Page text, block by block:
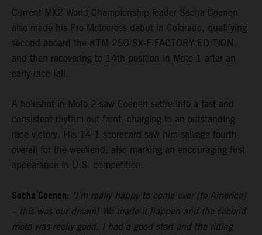
Current MX2 World Championship leader Sacha Coenen
also made his Pro Motocross debut in Colorado, qualifying
second aboard the KTM 250 SX-F FACTORY EDITION,
and then recovering to 14th position in Moto 1 after an
early-race fall.
A holeshot in Moto 2 saw Coenen settle into a fast and
consistent rhythm out front, charging to an outstanding
race victory. His 14-1 scorecard saw him salvage fourth
overall for the weekend, also marking an encouraging first
appearance in U.S. competition.
Sacha Coenen: "I’m really happy to come over [to America]
– this was our dream! We made it happen and the second
moto was really good. I had a good start and the riding